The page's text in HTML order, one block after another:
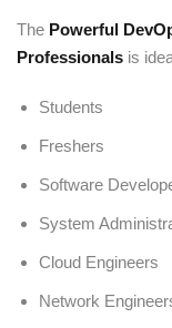
The Powerful
Professionals is
Students
Freshers
Software
System
Cloud Engineers
Network